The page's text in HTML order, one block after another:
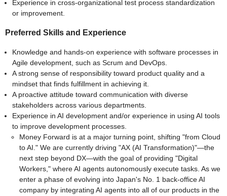
Experience in cross-organizational test process standardization
or improvement.
Preferred Skills and Experience
Knowledge and hands-on experience with software processes in
Agile development, such as Scrum and DevOps.
A strong sense of responsibility toward product quality and a
mindset that finds fulfillment in achieving it.
A proactive attitude toward communication with diverse
stakeholders across various departments.
Experience in AI development and/or experience in using AI tools
to improve development processes.
Money Forward is at a major turning point, shifting "from Cloud
to AI." We are currently driving "AX (AI Transformation)"—the
next step beyond DX—with the goal of providing "Digital
Workers," where AI agents autonomously execute tasks. As we
enter a phase of evolving into Japan's No. 1 back-office AI
company by integrating AI agents into all of our products in the